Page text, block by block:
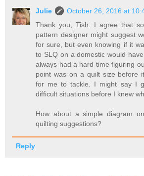
Julie
October 26, 2016 at
Thank you, Tish. I agree that
pattern designer might suggest
for sure, but even knowing if it
to SLQ on a domestic would
always had a hard time figuring
point was on a quilt size before
for me to tackle. I might say I
difficult situations before I knew
How about a simple diagram
quilting suggestions?
Reply